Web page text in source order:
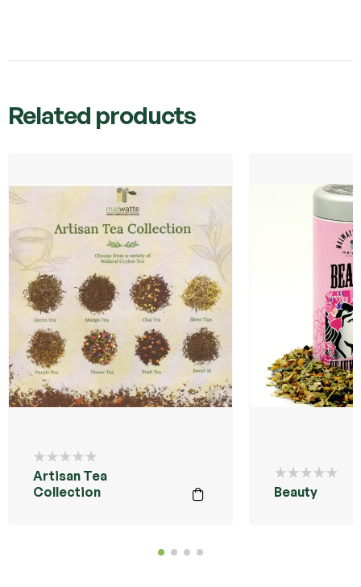
Related products
Artisan Tea
Collection
Beauty